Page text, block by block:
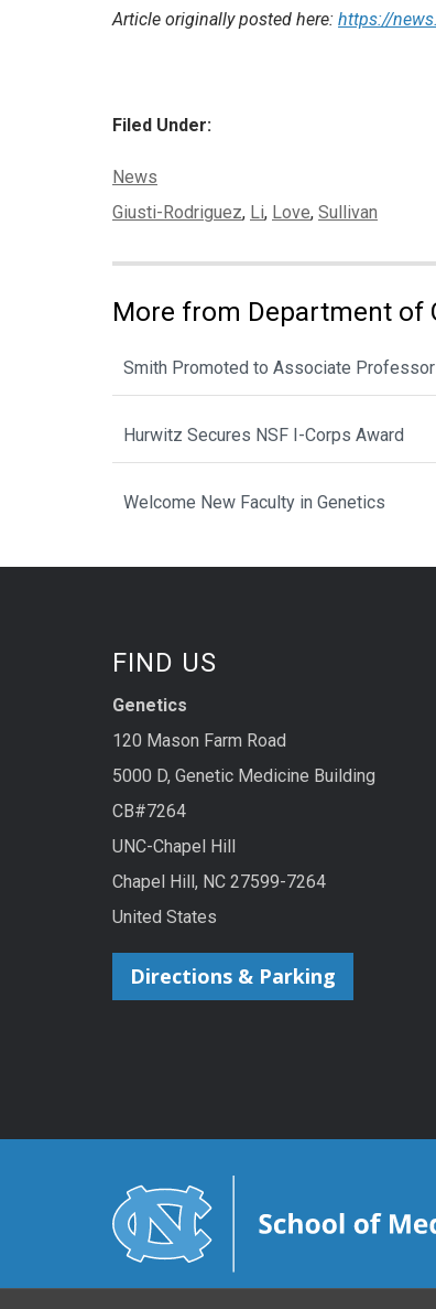
Article originally posted here: https://
Filed Under:
Categories:
News
Tags:
Giusti-Rodriguez, Li, Love, Sullivan
More from Department of
Smith Promoted to Associate Professor
Hurwitz Secures NSF I-Corps Award
Welcome New Faculty in Genetics
FIND US
Genetics
120 Mason Farm Road
5000 D, Genetic Medicine Building
CB#7264
UNC-Chapel Hill
Chapel Hill, NC 27599-7264
United States
Directions & Parking